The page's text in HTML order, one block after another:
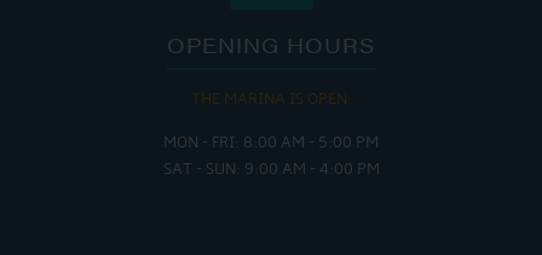
OPENING HOURS
THE MARINA IS OPEN:
MON - FRI: 8:00 AM - 5:00 PM
SAT - SUN: 9:00 AM - 4:00 PM